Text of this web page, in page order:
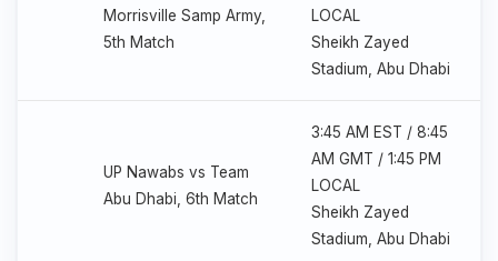
Morrisville Samp Army,
5th Match
LOCAL
Sheikh Zayed
Stadium, Abu Dhabi
UP Nawabs vs Team
Abu Dhabi, 6th Match
3:45 AM EST / 8:45
AM GMT / 1:45 PM
LOCAL
Sheikh Zayed
Stadium, Abu Dhabi